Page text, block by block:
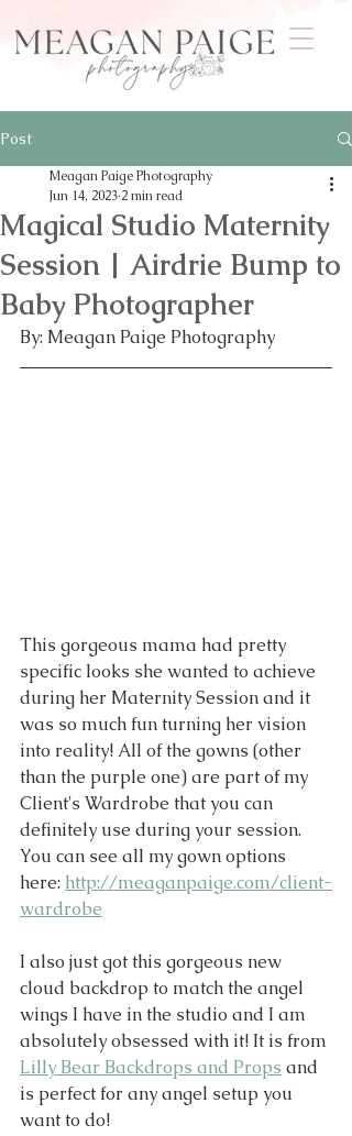
Post
Magical Studio Maternity
Session | Airdrie Bump to
Baby Photographer
Meagan Paige Photography
Jun 14, 2023 2 min read
By: Meagan Paige Photography
This gorgeous mama had pretty
specific looks she wanted to achieve
during her Maternity Session and it
was so much fun turning her vision
into reality! All of the gowns (other
than the purple one) are part of my
Client's Wardrobe that you can
definitely use during your session.
You can see all my gown options
here: http://meaganpaige.com/client-
wardrobe
I also just got this gorgeous new
cloud backdrop to match the angel
wings I have in the studio and I am
absolutely obsessed with it! It is from
Lilly Bear Backdrops and Props and
is perfect for any angel setup you
want to do!